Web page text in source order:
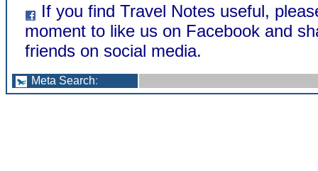
If you find Travel Notes useful,
moment to like us on Facebook and
friends on social media.
Meta Search: